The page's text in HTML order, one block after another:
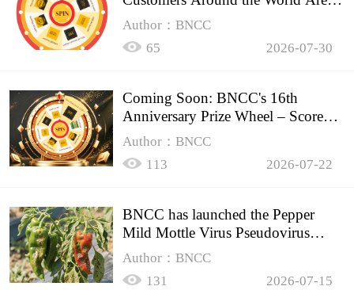
Spinning!
Author：BNCC
65
2026-07-30
Coming Soon: BNCC's 16th
Anniversary Prize Wheel – Score
Up to 50% Off!
Author：BNCC
113
2026-07-22
BNCC has launched the Pepper
Mild Mottle Virus Pseudovirus
Biomass Control Product,
Author：BNCC
131
2026-07-15